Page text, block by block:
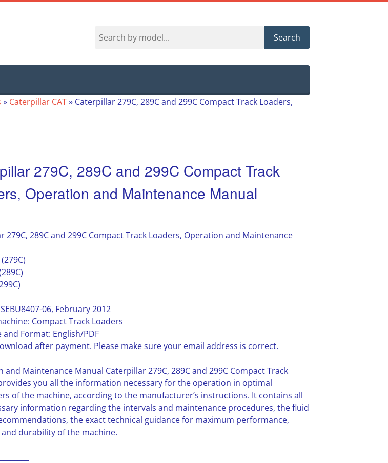
Search
» Caterpillar CAT» Caterpillar 279C, 289C and 299C Compact Track Loaders,
279C, 289C and 299C Compact Track
Operation and Maintenance Manual
279C, 289C and 299C Compact Track Loaders, Operation and Maintenance
06, February 2012
Compact Track Loaders
and Format: English/PDF
after payment. Please make sure your email address is correct.
and Maintenance Manual Caterpillar 279C, 289C and 299C Compact Track
you all the information necessary for the operation in optimal
of the machine, according to the manufacturer’s instructions. It contains all
information regarding the intervals and maintenance procedures, the fluid
the exact technical guidance for maximum performance,
durability of the machine.